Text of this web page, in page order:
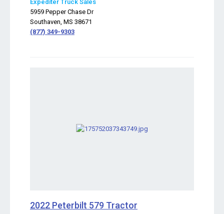
Expediter Truck Sales
5959 Pepper Chase Dr
Southaven, MS 38671
(877) 349-9303
2022 Peterbilt 579 Tractor